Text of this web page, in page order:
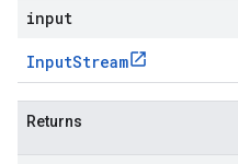
input
InputStream
Returns